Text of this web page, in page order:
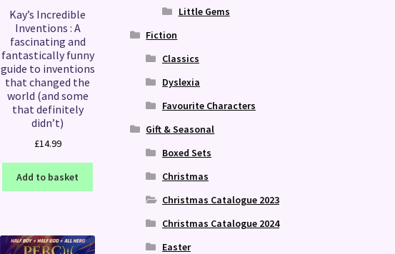
Kay’s Incredible
Inventions : A
fascinating and
fantastically funny
guide to inventions
that changed the
world (and some
that definitely
didn’t)
£14.99
Add to basket
Little Gems
Fiction
Classics
Dyslexia
Favourite Characters
Gift & Seasonal
Boxed Sets
Christmas
Christmas Catalogue 2023
Christmas Catalogue 2024
Easter